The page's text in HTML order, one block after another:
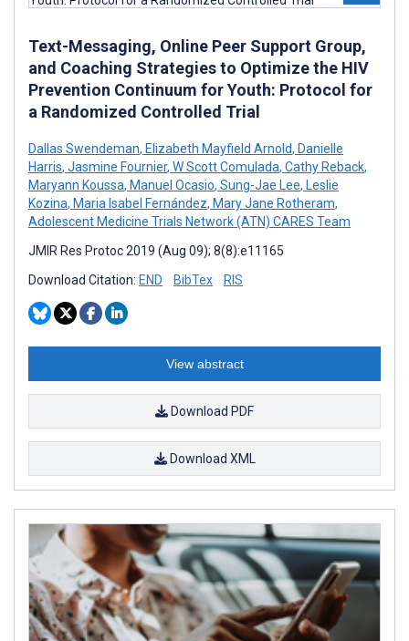
Text-Messaging, Online Peer Support Group,
and Coaching Strategies to Optimize the HIV
Prevention Continuum for Youth: Protocol for
a Randomized Controlled Trial
Dallas Swendeman, Elizabeth Mayfield Arnold, Danielle
Harris, Jasmine Fournier, W Scott Comulada, Cathy Reback,
Maryann Koussa, Manuel Ocasio, Sung-Jae Lee, Leslie
Kozina, Maria Isabel Fernández, Mary Jane Rotheram,
Adolescent Medicine Trials Network (ATN) CARES Team
JMIR Res Protoc 2019 (Aug 09); 8(8):e11165
Download Citation: END BibTex RIS
View abstract
Download PDF
Download XML